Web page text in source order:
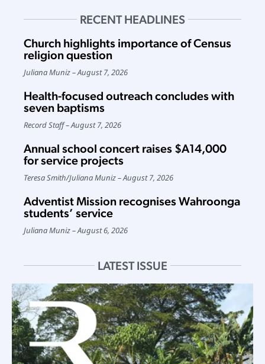
RECENT HEADLINES
Church highlights importance of Census
religion question
Juliana Muniz August 7, 2026
Health-focused outreach concludes with
seven baptisms
Record Staff August 7, 2026
Annual school concert raises $A14,000
for service projects
Teresa Smith/Juliana Muniz August 7, 2026
Adventist Mission recognises Wahroonga
students’ service
Juliana Muniz August 6, 2026
LATEST ISSUE